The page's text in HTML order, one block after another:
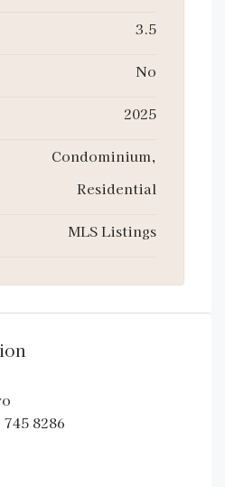
3.5
No
2025
Condominium,
Residential
MLS Listings
8286